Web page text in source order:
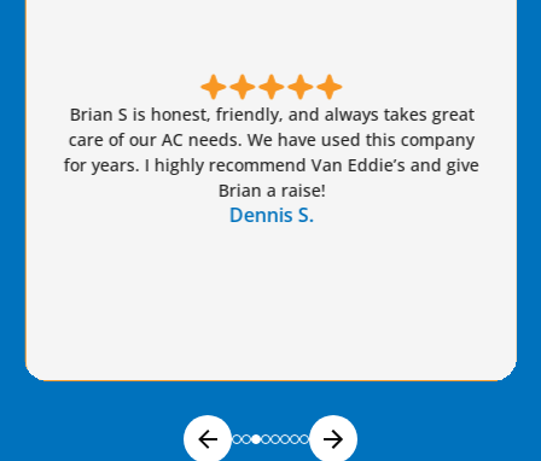
Brian S is honest, friendly, and always takes great
care of our AC needs. We have used this company
for years. I highly recommend Van Eddie’s and give
Brian a raise!
Dennis S.